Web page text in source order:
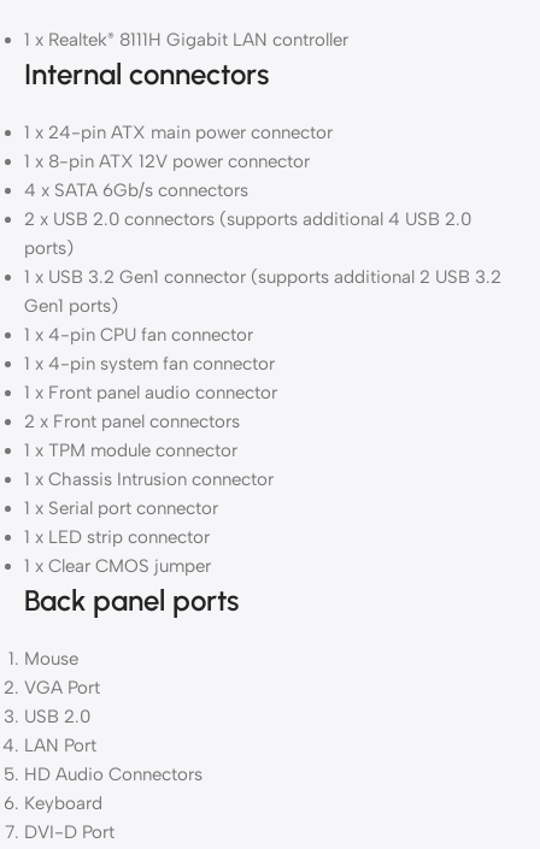
1 x Realtek® 8111H Gigabit LAN controller
Internal connectors
1 x 24-pin ATX main power connector
1 x 8-pin ATX 12V power connector
4 x SATA 6Gb/s connectors
2 x USB 2.0 connectors (supports additional 4 USB 2.0
ports)
1 x USB 3.2 Gen1 connector (supports additional 2 USB 3.2
Gen1 ports)
1 x 4-pin CPU fan connector
1 x 4-pin system fan connector
1 x Front panel audio connector
2 x Front panel connectors
1 x TPM module connector
1 x Chassis Intrusion connector
1 x Serial port connector
1 x LED strip connector
1 x Clear CMOS jumper
Back panel ports
Mouse
VGA Port
USB 2.0
LAN Port
HD Audio Connectors
Keyboard
DVI-D Port